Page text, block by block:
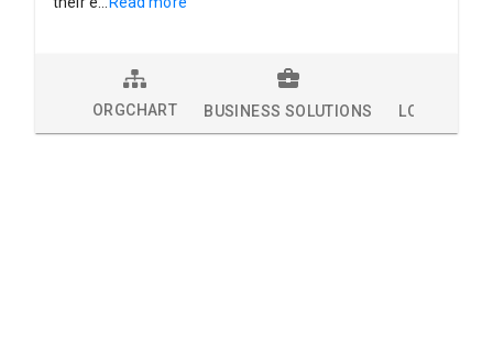
ORGCHART BUSINESS SOLUTIONS LOCATIONS